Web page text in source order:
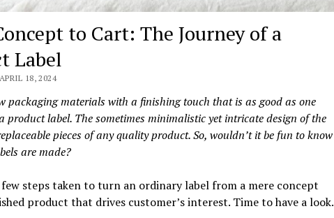
to Cart: The Journey of a
Label
18, 2024
packaging materials with a finishing touch that is as good as one
product label. The sometimes minimalistic yet intricate design of the
pieces of any quality product. So, wouldn’t it be fun to know
are made?
few steps taken to turn an ordinary label from a mere concept
product that drives customer’s interest. Time to have a look.